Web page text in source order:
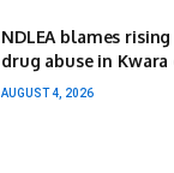
NDLEA blames
drug abuse in
AUGUST 4, 2026